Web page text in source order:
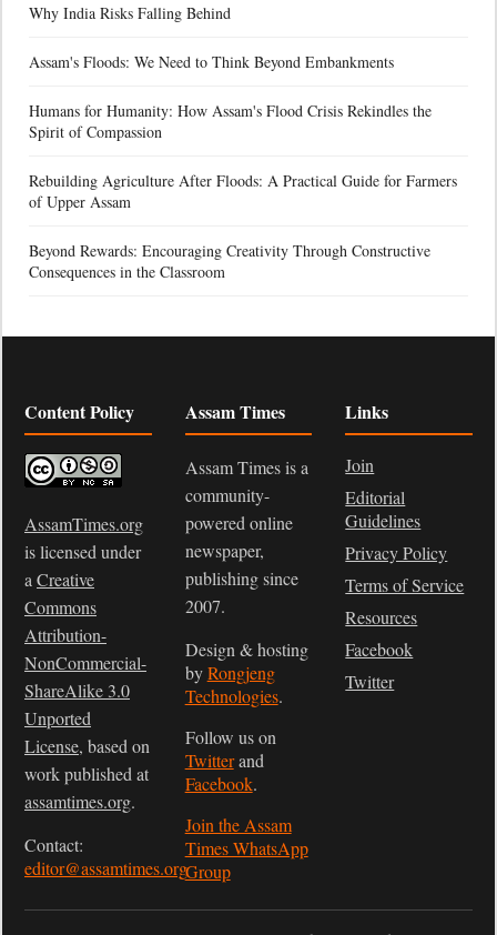
Why India Risks Falling Behind
Assam's Floods: We Need to Think Beyond Embankments
Humans for Humanity: How Assam's Flood Crisis Rekindles the
Spirit of Compassion
Rebuilding Agriculture After Floods: A Practical Guide for Farmers
of Upper Assam
Beyond Rewards: Encouraging Creativity Through Constructive
Consequences in the Classroom
Content Policy
AssamTimes.org
is licensed under
a Creative
Commons
Attribution-
NonCommercial-
ShareAlike 3.0
Unported
License, based on
work published at
assamtimes.org.
Contact:
editor@assamtimes.org
Assam Times
Assam Times is a
community-
powered online
newspaper,
publishing since
2007.
Design & hosting
byRongjeng
Technologies.
Follow us on
Twitterand
Facebook.
Join the Assam
Times WhatsApp
Group
Links
Join
Editorial
Guidelines
Privacy Policy
Terms of Service
Resources
Facebook
Twitter